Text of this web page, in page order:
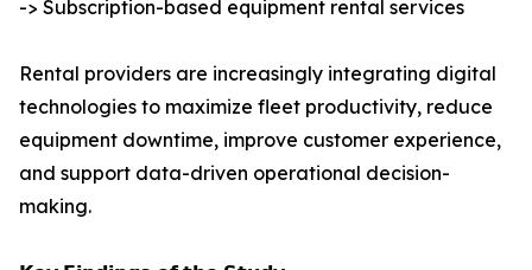
-> Subscription-based equipment rental services
Rental providers are increasingly integrating digital
technologies to maximize fleet productivity, reduce
equipment downtime, improve customer experience,
and support data-driven operational decision-
making.